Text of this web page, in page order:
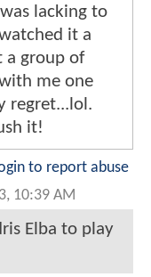
lacking to
it a
a group of
me one
regret...lol.
it!
to report abuse
10:39 AM
Elba to play